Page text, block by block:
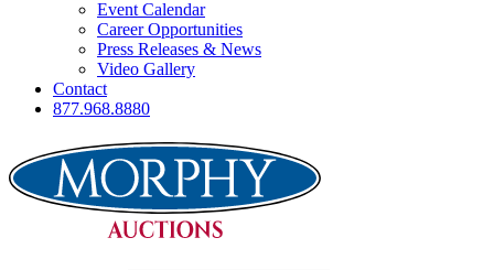
Event Calendar
Career Opportunities
Press Releases & News
Video Gallery
Contact
877.968.8880